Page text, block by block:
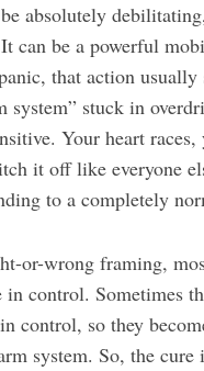
absolutely
can be a powerful
that action
system” stuck in
Your heart
it off like everyone
to a completely
or-wrong framing,
in control. Sometimes
control, so they
system. So, the